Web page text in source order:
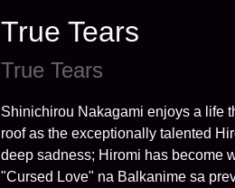
True Tears
True Tears
Shinichirou Nakagami enjoys a life
roof as the exceptionally talented
deep sadness; Hiromi has become
"Cursed Love" na Balkanime sa